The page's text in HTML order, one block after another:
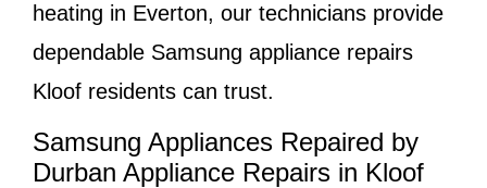
heating in Everton, our technicians provide
dependable Samsung appliance repairs
Kloof residents can trust.
Samsung Appliances Repaired by
Durban Appliance Repairs in Kloof